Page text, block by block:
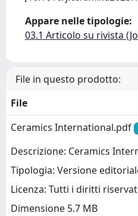
Appare nelle tipologie:
03.1 Articolo su rivista
File in questo prodotto:
File
Ceramics International.pdf
Descrizione: Ceramics
Tipologia: Versione
Licenza: Tutti i diritti
Dimensione 5.7 MB